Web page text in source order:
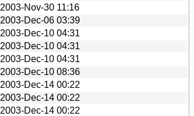
2003-Nov-30 11:16
2003-Dec-06 03:39
2003-Dec-10 04:31
2003-Dec-10 04:31
2003-Dec-10 04:31
2003-Dec-10 08:36
2003-Dec-14 00:22
2003-Dec-14 00:22
2003-Dec-14 00:22